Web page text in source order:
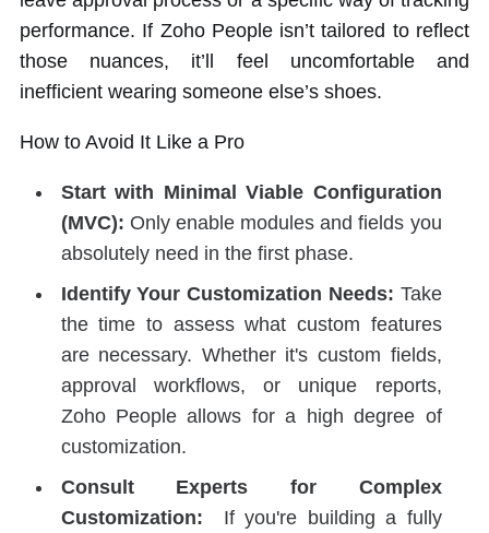
performance. If Zoho People isn’t tailored to reflect
those nuances, it’ll feel uncomfortable and
inefficient wearing someone else’s shoes.
How to Avoid It Like a Pro
Start with Minimal Viable Configuration
(MVC): Only enable modules and fields you
absolutely need in the first phase.
Identify Your Customization Needs: Take
the time to assess what custom features
are necessary. Whether it's custom fields,
approval workflows, or unique reports,
Zoho People allows for a high degree of
customization.
Consult Experts for Complex
Customization: If you're building a fully